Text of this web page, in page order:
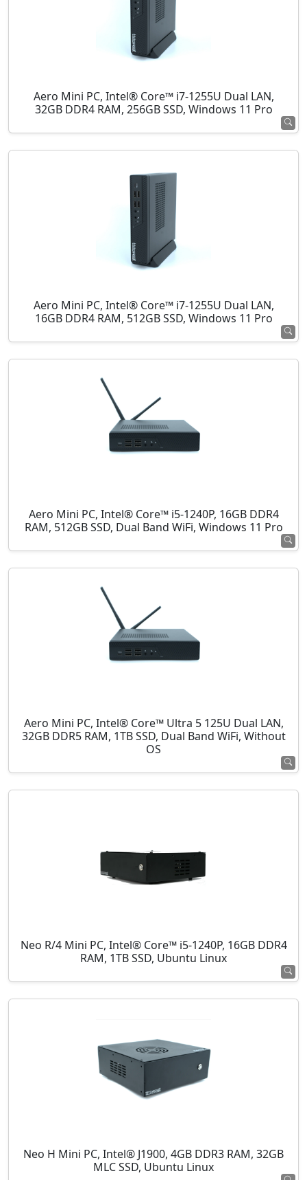
Aero Mini PC, Intel® Core™ i7-1255U Dual LAN,
32GB DDR4 RAM, 256GB SSD, Windows 11 Pro
Aero Mini PC, Intel® Core™ i7-1255U Dual LAN,
16GB DDR4 RAM, 512GB SSD, Windows 11 Pro
Aero Mini PC, Intel® Core™ i5-1240P, 16GB DDR4
RAM, 512GB SSD, Dual Band WiFi, Windows 11 Pro
Aero Mini PC, Intel® Core™ Ultra 5 125U Dual LAN,
32GB DDR5 RAM, 1TB SSD, Dual Band WiFi, Without
OS
Neo R/4 Mini PC, Intel® Core™ i5-1240P, 16GB DDR4
RAM, 1TB SSD, Ubuntu Linux
Neo H Mini PC, Intel® J1900, 4GB DDR3 RAM, 32GB
MLC SSD, Ubuntu Linux